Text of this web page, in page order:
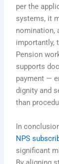
per the
systems, it
nomination,
importantly,
Pension
supports
payment —
dignity and
than
In
NPS
significant